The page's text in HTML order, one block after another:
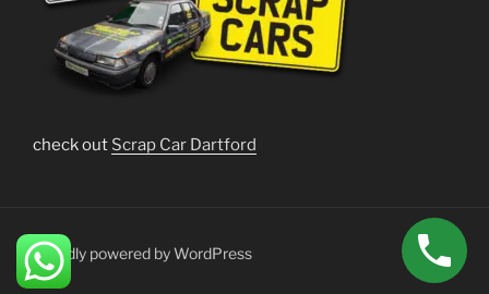
check out Scrap Car Dartford
Proudly powered by WordPress